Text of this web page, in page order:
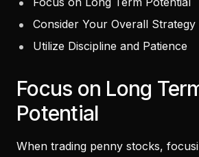
Consider Your Overall Strategy
Utilize Discipline and Patience
Focus on Long
Potential
When trading penny stocks,